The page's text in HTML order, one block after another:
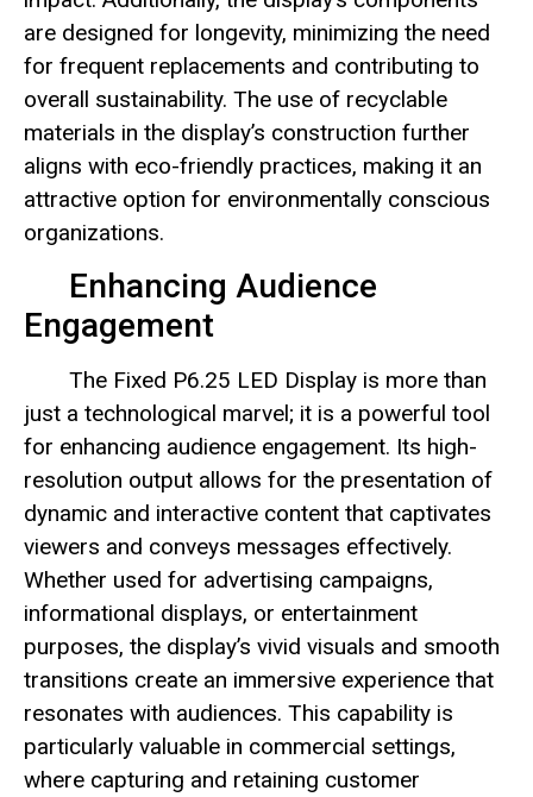
are designed for longevity, minimizing the need
for frequent replacements and contributing to
overall sustainability. The use of recyclable
materials in the display’s construction further
aligns with eco-friendly practices, making it an
attractive option for environmentally conscious
organizations.
Enhancing Audience
Engagement
The Fixed P6.25 LED Display is more than
just a technological marvel; it is a powerful tool
for enhancing audience engagement. Its high-
resolution output allows for the presentation of
dynamic and interactive content that captivates
viewers and conveys messages effectively.
Whether used for advertising campaigns,
informational displays, or entertainment
purposes, the display’s vivid visuals and smooth
transitions create an immersive experience that
resonates with audiences. This capability is
particularly valuable in commercial settings,
where capturing and retaining customer